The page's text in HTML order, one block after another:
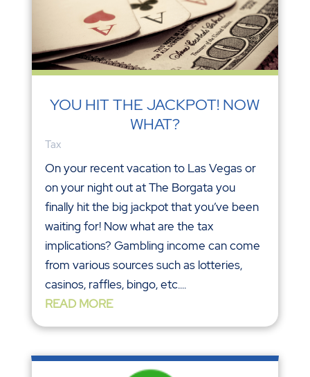
YOU HIT THE JACKPOT! NOW
WHAT?
Tax
On your recent vacation to Las Vegas or
on your night out at The Borgata you
finally hit the big jackpot that you’ve been
waiting for! Now what are the tax
implications? Gambling income can come
from various sources such as lotteries,
casinos, raffles, bingo, etc....
READ MORE